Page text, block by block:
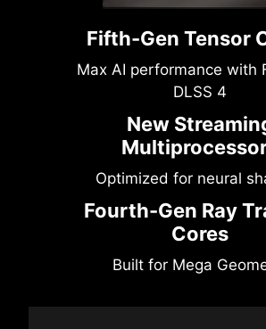
Fifth-Gen Tensor
Max AI performance with
DLSS 4
New
Optimized for neural
Fourth-Gen Ray
Cores
Built for Mega